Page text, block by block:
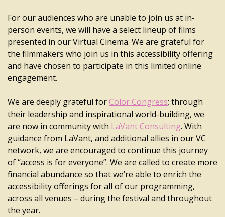
For our audiences who are unable to join us at in-
person events, we will have a select lineup of films
presented in our Virtual Cinema. We are grateful for
the filmmakers who join us in this accessibility offering
and have chosen to participate in this limited online
engagement.
We are deeply grateful forColor Congress; through
their leadership and inspirational world-building, we
are now in community with LaVant Consulting. With
guidance from LaVant, and additional allies in our VC
network, we are encouraged to continue this journey
of “access is for everyone”. We are called to create more
financial abundance so that we’re able to enrich the
accessibility offerings for all of our programming,
across all venues – during the festival and throughout
the year.